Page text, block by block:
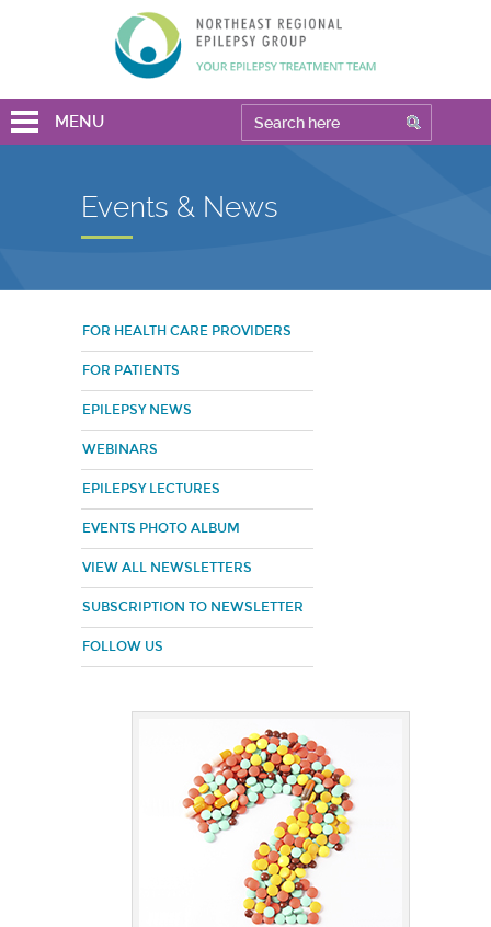
MENU
Events & News
FOR HEALTH CARE PROVIDERS
FOR PATIENTS
EPILEPSY NEWS
WEBINARS
EPILEPSY LECTURES
EVENTS PHOTO ALBUM
VIEW ALL NEWSLETTERS
SUBSCRIPTION TO NEWSLETTER
FOLLOW US